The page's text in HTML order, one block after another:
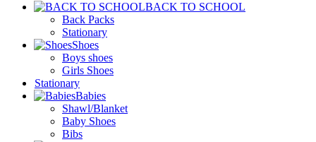
BACK TO SCHOOL
Back Packs
Stationary
Shoes
Boys shoes
Girls Shoes
Stationary
Babies
Shawl/Blanket
Baby Shoes
Bibs